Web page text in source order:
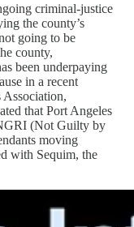
criminal-justice
the county’s
going to be
county,
been underpaying
in a recent
Association,
that Port Angeles
(Not Guilty by
moving
with Sequim, the